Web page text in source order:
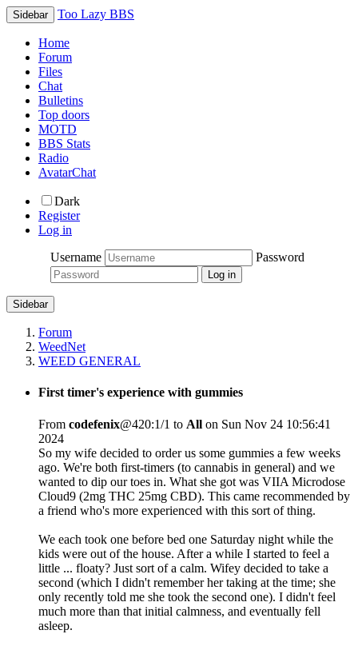
Sidebar Too Lazy BBS
Home
Forum
Files
Chat
Bulletins
Top doors
MOTD
BBS Stats
Radio
AvatarChat
Dark
Register
Log in
Username
Password
Sidebar
Forum
WeedNet
WEED GENERAL
First timer's experience with gummies
From codefenix@420:1/1 to All on Sun Nov 24 10:56:41
2024
So my wife decided to order us some gummies a few weeks
ago. We're both first-timers (to cannabis in general) and we
wanted to dip our toes in. What she got was VIIA Microdose
Cloud9 (2mg THC 25mg CBD). This came recommended by
a friend who's more experienced with this sort of thing.
We each took one before bed one Saturday night while the
kids were out of the house. After a while I started to feel a
little ... floaty? Just sort of a calm. Wifey decided to take a
second (which I didn't remember her taking at the time; she
only recently told me she took the second one). I didn't feel
much more than that initial calmness, and eventually fell
asleep.